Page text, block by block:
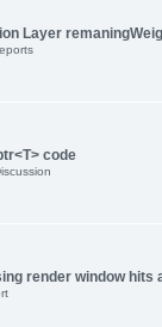
Layer
code
render window hits